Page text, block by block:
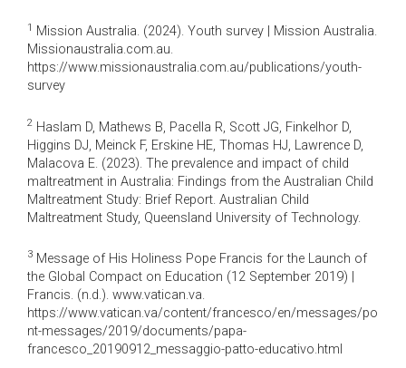
1 Mission Australia. (2024). Youth survey | Mission Australia.
Missionaustralia.com.au.
https://www.missionaustralia.com.au/publications/youth-
survey
2 Haslam D, Mathews B, Pacella R, Scott JG, Finkelhor D,
Higgins DJ, Meinck F, Erskine HE, Thomas HJ, Lawrence D,
Malacova E. (2023). The prevalence and impact of child
maltreatment in Australia: Findings from the Australian Child
Maltreatment Study: Brief Report. Australian Child
Maltreatment Study, Queensland University of Technology.
3 Message of His Holiness Pope Francis for the Launch of
the Global Compact on Education (12 September 2019) |
Francis. (n.d.). www.vatican.va.
https://www.vatican.va/content/francesco/en/messages/po
nt-messages/2019/documents/papa-
francesco_20190912_messaggio-patto-educativo.html